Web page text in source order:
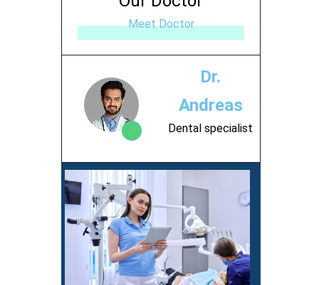
Meet Doctor
Dr.
Andreas
Dental specialist